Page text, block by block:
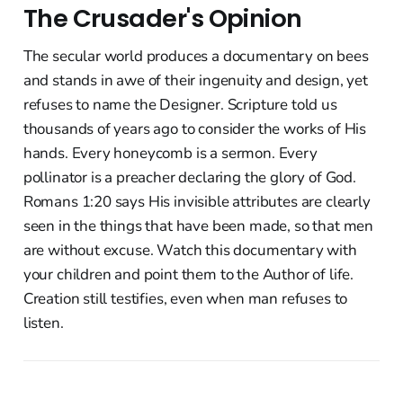
The Crusader's Opinion
The secular world produces a documentary on bees
and stands in awe of their ingenuity and design, yet
refuses to name the Designer. Scripture told us
thousands of years ago to consider the works of His
hands. Every honeycomb is a sermon. Every
pollinator is a preacher declaring the glory of God.
Romans 1:20 says His invisible attributes are clearly
seen in the things that have been made, so that men
are without excuse. Watch this documentary with
your children and point them to the Author of life.
Creation still testifies, even when man refuses to
listen.